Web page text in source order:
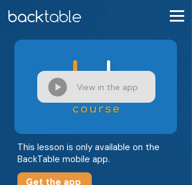
View in the app
This lesson is only available on the
BackTable mobile app.
Get the app